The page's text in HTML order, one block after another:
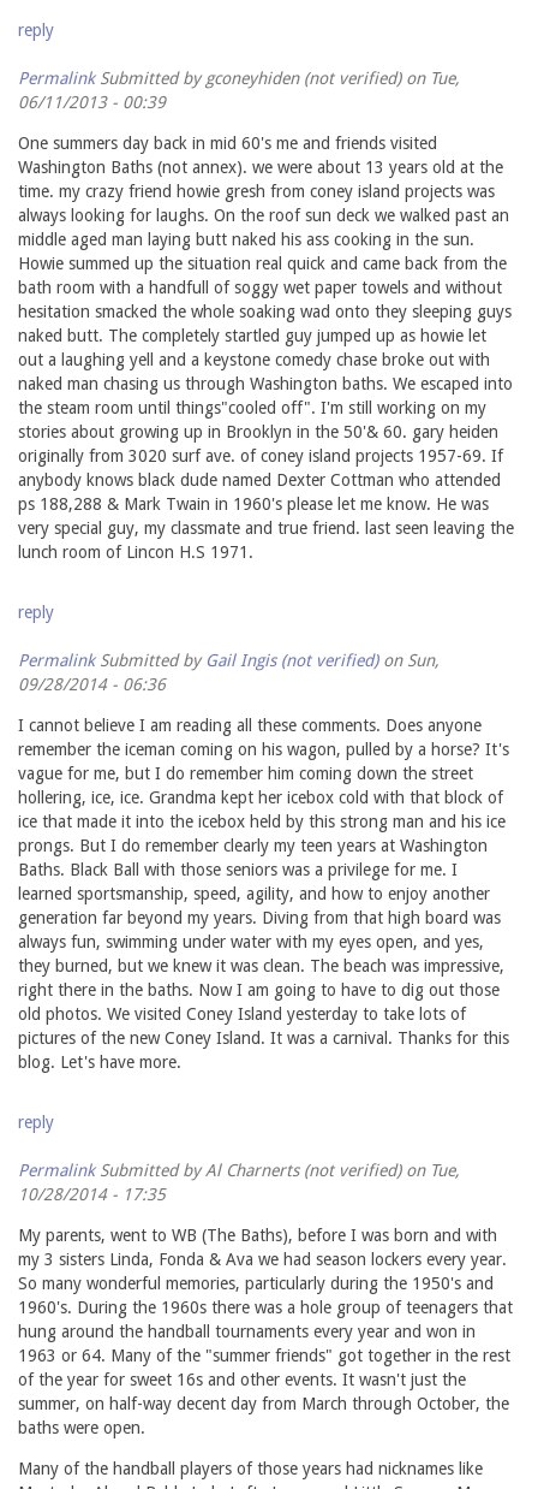
reply
Permalink Submitted bygconeyhiden (not verified)on Tue,
06/11/2013 - 00:39
One summers day back in mid 60's me and friends visited
Washington Baths (not annex). we were about 13 years old at the
time. my crazy friend howie gresh from coney island projects was
always looking for laughs. On the roof sun deck we walked past an
middle aged man laying butt naked his ass cooking in the sun.
Howie summed up the situation real quick and came back from the
bath room with a handfull of soggy wet paper towels and without
hesitation smacked the whole soaking wad onto they sleeping guys
naked butt. The completely startled guy jumped up as howie let
out a laughing yell and a keystone comedy chase broke out with
naked man chasing us through Washington baths. We escaped into
the steam room until things"cooled off". I'm still working on my
stories about growing up in Brooklyn in the 50'& 60. gary heiden
originally from 3020 surf ave. of coney island projects 1957-69. If
anybody knows black dude named Dexter Cottman who attended
ps 188,288 & Mark Twain in 1960's please let me know. He was
very special guy, my classmate and true friend. last seen leaving the
lunch room of Lincon H.S 1971.
reply
Permalink Submitted by Gail Ingis (not verified)on Sun,
09/28/2014 - 06:36
I cannot believe I am reading all these comments. Does anyone
remember the iceman coming on his wagon, pulled by a horse? It's
vague for me, but I do remember him coming down the street
hollering, ice, ice. Grandma kept her icebox cold with that block of
ice that made it into the icebox held by this strong man and his ice
prongs. But I do remember clearly my teen years at Washington
Baths. Black Ball with those seniors was a privilege for me. I
learned sportsmanship, speed, agility, and how to enjoy another
generation far beyond my years. Diving from that high board was
always fun, swimming under water with my eyes open, and yes,
they burned, but we knew it was clean. The beach was impressive,
right there in the baths. Now I am going to have to dig out those
old photos. We visited Coney Island yesterday to take lots of
pictures of the new Coney Island. It was a carnival. Thanks for this
blog. Let's have more.
reply
Permalink Submitted byAl Charnerts (not verified)on Tue,
10/28/2014 - 17:35
My parents, went to WB (The Baths), before I was born and with
my 3 sisters Linda, Fonda & Ava we had season lockers every year.
So many wonderful memories, particularly during the 1950's and
1960's. During the 1960s there was a hole group of teenagers that
hung around the handball tournaments every year and won in
1963 or 64. Many of the "summer friends" got together in the rest
of the year for sweet 16s and other events. It wasn't just the
summer, on half-way decent day from March through October, the
baths were open.
Many of the handball players of those years had nicknames like